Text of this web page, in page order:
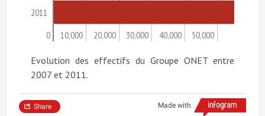
2011
0 10,000 20,000 30,000 40,000 50,000
Evolution des effectifs du Groupe ONET entre
2007 et 2011.
Made with
Share